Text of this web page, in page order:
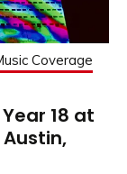
Coverage
18 at